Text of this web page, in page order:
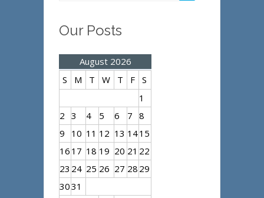
Our Posts
August 2026
S
M T W T F S
1
2 3 4 5 6 7 8
9
10 11 12 13 1415
16 17 18 19 20 21 22
23 24 25 26 27 28 29
3031